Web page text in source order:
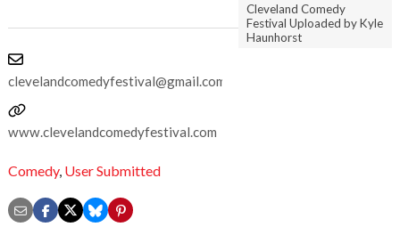
Cleveland Comedy
Festival Uploaded by Kyle
Haunhorst
clevelandcomedyfestival@gmail.com
www.clevelandcomedyfestival.com
Comedy, User Submitted